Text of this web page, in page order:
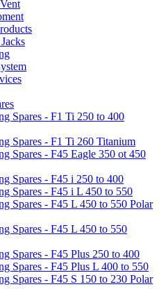
Spares - F1 Ti 250 to 400
Spares - F1 Ti 260 Titanium
Spares - F45 Eagle 350 ot 450
Spares - F45 i 250 to 400
Spares - F45 i L 450 to 550
Spares - F45 L 450 to 550 Polar
Spares - F45 L 450 to 550
Spares - F45 Plus 250 to 400
Spares - F45 Plus L 400 to 550
Spares - F45 S 150 to 230 Polar